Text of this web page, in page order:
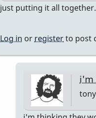
In
Up
Class
by
just putting it all
Log in or registerto post
i'm